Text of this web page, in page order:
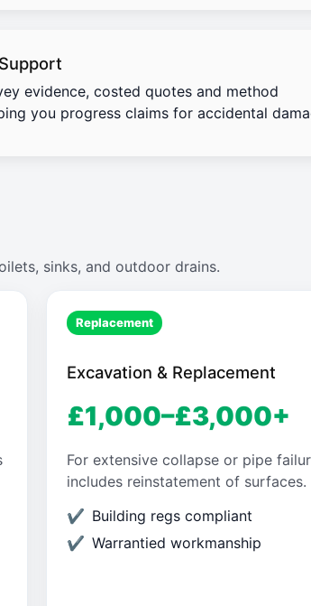
evidence, costed quotes and method
you progress claims for accidental
sinks, and outdoor drains.
Replacement
Excavation & Replacement
£1,000–£3,000+
For extensive collapse or pipe
includes reinstatement of surfaces.
Building regs compliant
Warrantied workmanship